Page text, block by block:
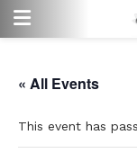
« All Events
This event has